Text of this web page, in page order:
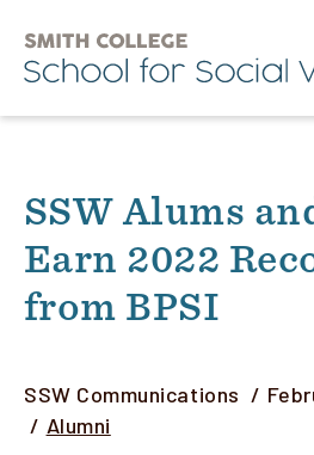
main
content
M.S.W.
Ph.D.
Annual Conference
About
SSW Alums
Earn 2022
from BPSI
Author
SSW Communications
Category
Alumni